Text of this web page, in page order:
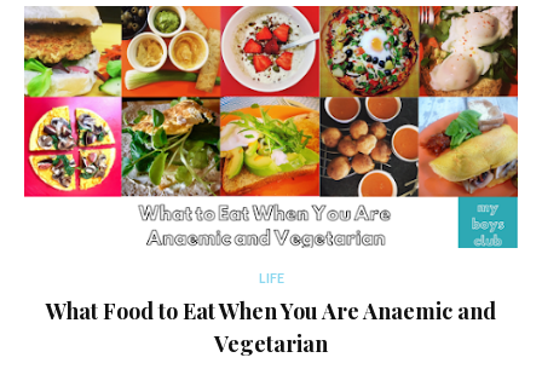
LIFE
What Food to Eat When You Are Anaemic and
Vegetarian